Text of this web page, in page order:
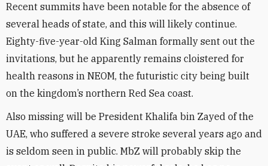
Recent summits have been notable for the absence of
several heads of state, and this will likely continue.
Eighty-five-year-old King Salman formally sent out the
invitations, but he apparently remains cloistered for
health reasons in NEOM, the futuristic city being built
on the kingdom’s northern Red Sea coast.
Also missing will be President Khalifa bin Zayed of the
UAE, who suffered a severe stroke several years ago and
is seldom seen in public. MbZ will probably skip the